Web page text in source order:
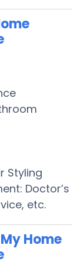
Styling
Doctor’s
etc.
Home